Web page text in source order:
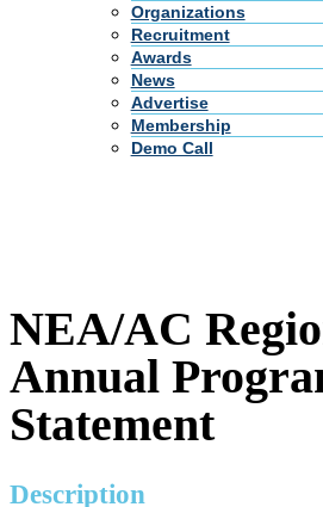
Organizations
Recruitment
Awards
News
Advertise
Membership
Demo Call
NEA/AC
Annual
Statement
Description